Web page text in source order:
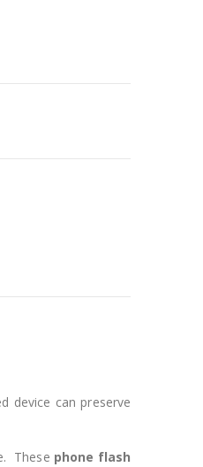
device can preserve
These phone flash